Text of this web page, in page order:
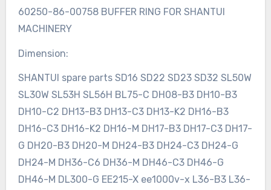
60250-86-00758 BUFFER RING FOR SHANTUI
MACHINERY
Dimension:
SHANTUI spare parts SD16 SD22 SD23 SD32 SL50W
SL30W SL53H SL56H BL75-C DH08-B3 DH10-B3
DH10-C2 DH13-B3 DH13-C3 DH13-K2 DH16-B3
DH16-C3 DH16-K2 DH16-M DH17-B3 DH17-C3 DH17-
G DH20-B3 DH20-M DH24-B3 DH24-C3 DH24-G
DH24-M DH36-C6 DH36-M DH46-C3 DH46-G
DH46-M DL300-G EE215-X ee1000v-x L36-B3 L36-